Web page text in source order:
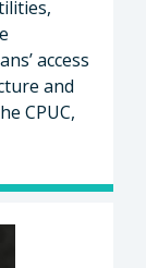
access
and
CPUC,